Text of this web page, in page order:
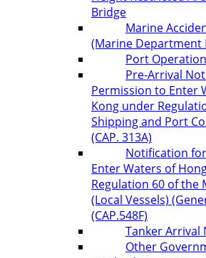
Bridge
Marine
(Marine Department
Port
Pre-Arrival
Permission to Enter
Kong under
Shipping and Port
(CAP. 313A)
Notification
Enter Waters of
Regulation 60 of the
(Local Vessels)
(CAP.548F)
Tanker Arrival
Other